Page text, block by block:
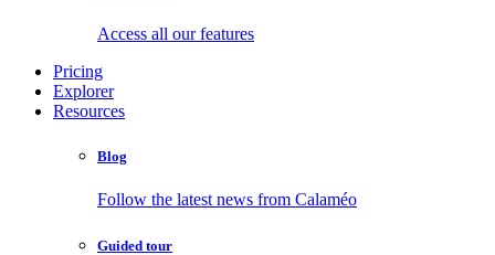
Access all our features
Pricing
Explorer
Resources
Blog
Follow the latest news from Calaméo
Guided tour